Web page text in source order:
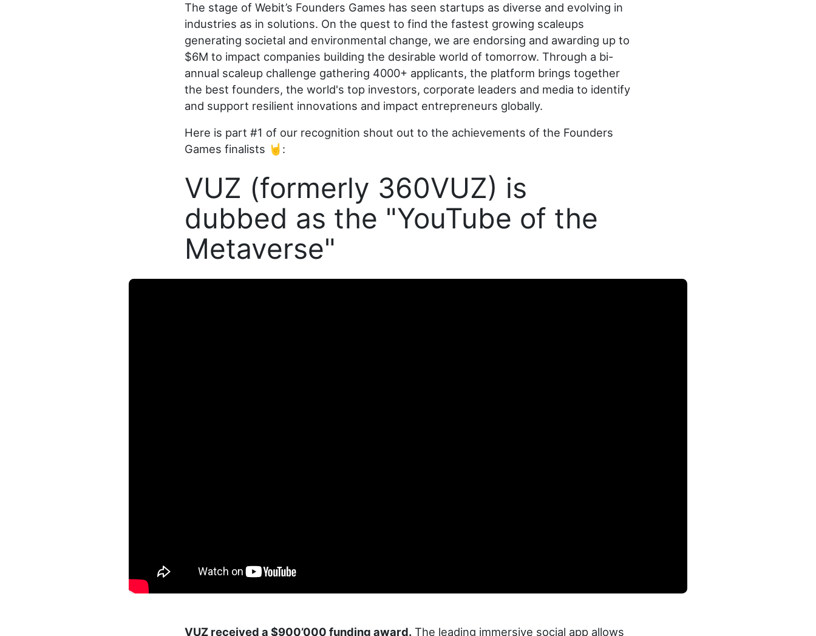
The stage of Webit’s Founders Games has seen startups as diverse and evolving in
industries as in solutions. On the quest to find the fastest growing scaleups
generating societal and environmental change, we are endorsing and awarding up to
$6M to impact companies building the desirable world of tomorrow. Through a bi-
annual scaleup challenge gathering 4000+ applicants, the platform brings together
the best founders, the world's top investors, corporate leaders and media to identify
and support resilient innovations and impact entrepreneurs globally.
Here is part #1 of our recognition shout out to the achievements of the Founders
Games finalists 🤘:
VUZ (formerly 360VUZ) is
dubbed as the "YouTube of the
Metaverse"
VUZ received a $900’000 funding award. The leading immersive social app allows